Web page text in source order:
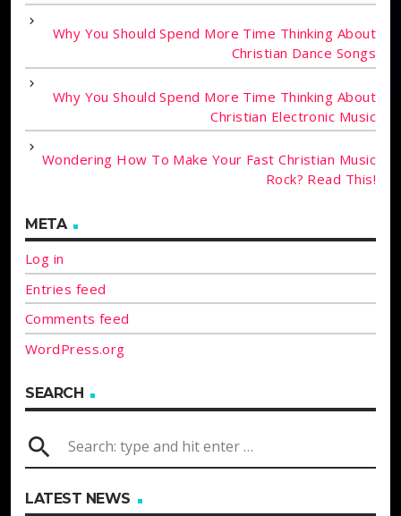
Why You Should Spend More Time Thinking About
Christian Dance Songs
Why You Should Spend More Time Thinking About
Christian Electronic Music
Wondering How To Make Your Fast Christian Music
Rock? Read This!
META
Log in
Entries feed
Comments feed
WordPress.org
SEARCH
search
LATEST NEWS